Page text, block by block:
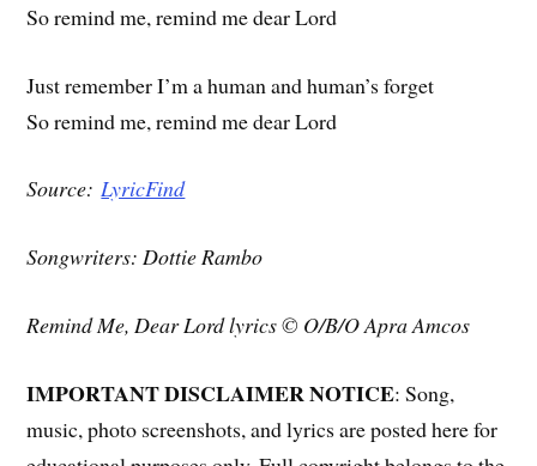
So remind me, remind me dear Lord
Just remember I’m a human and human’s forget
So remind me, remind me dear Lord
Source:LyricFind
Songwriters: Dottie Rambo
Remind Me, Dear Lord lyrics © O/B/O Apra Amcos
IMPORTANT DISCLAIMER NOTICE: Song,
music, photo screenshots, and lyrics are posted here for